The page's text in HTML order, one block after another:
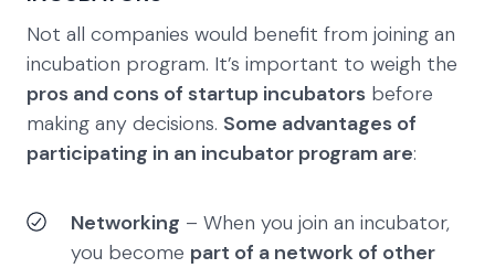
Not all companies would benefit from joining an
incubation program. It’s important to weigh the
pros and cons of startup incubators before
making any decisions. Some advantages of
participating in an incubator program are:
Networking – When you join an incubator,
you become part of a network of other